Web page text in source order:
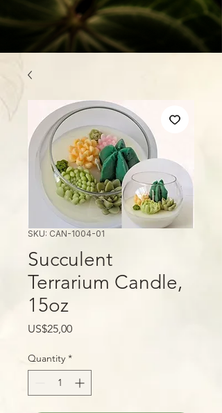
SKU: CAN-1004-01
Succulent
Terrarium Candle,
15oz
US$25,00Price
Quantity *